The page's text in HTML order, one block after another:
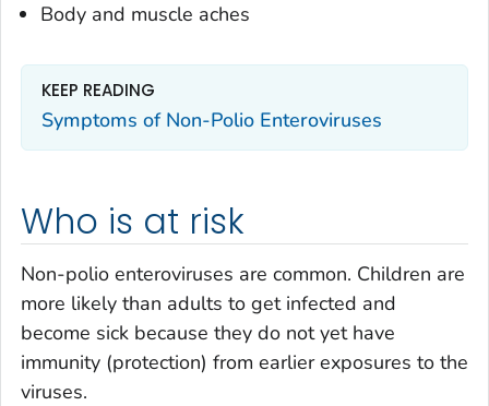
Body and muscle aches
KEEP READING
Symptoms of Non-Polio Enteroviruses
Who is at risk
Non-polio enteroviruses are common. Children are
more likely than adults to get infected and
become sick because they do not yet have
immunity (protection) from earlier exposures to the
viruses.